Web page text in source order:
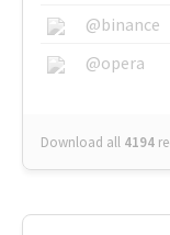
@binance
@opera
Download all 4194